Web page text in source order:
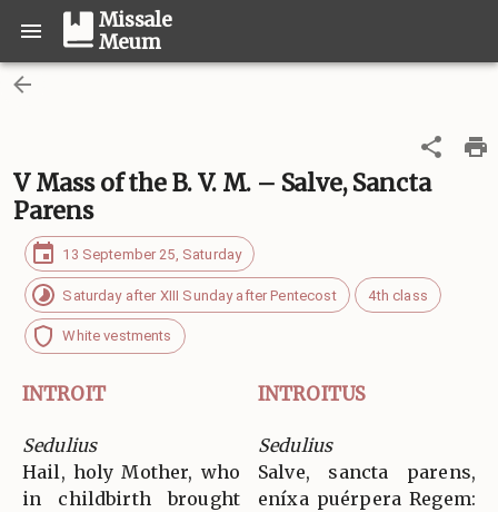
Missale
Meum
V Mass of the B. V. M. – Salve, Sancta
Parens
13 September 25, Saturday
Saturday after XIII Sunday after Pentecost 4th class
White vestments
INTROIT INTROITUS
Sedulius
Hail, holy Mother, who
in childbirth brought
Sedulius
Salve, sancta parens,
eníxa puérpera Regem: